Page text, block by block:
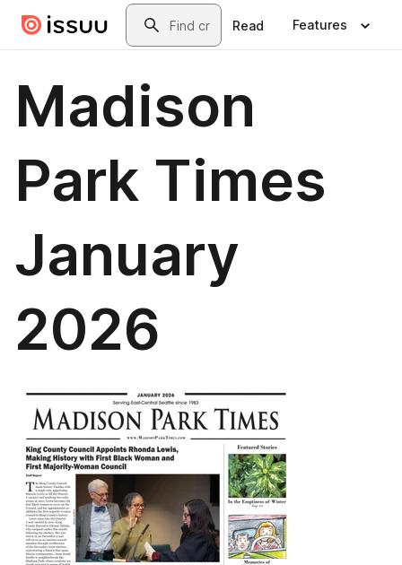
Skip to main contentSearch
Read Features
Madison
Park Times
January
2026